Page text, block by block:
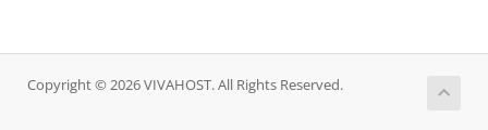
Copyright © 2026 VIVAHOST. All Rights Reserved.